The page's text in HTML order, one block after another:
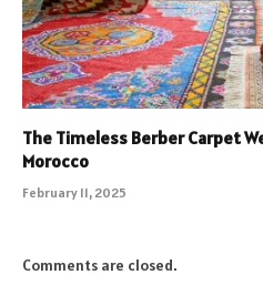
The Timeless Berber Carpet
Morocco
February 11, 2025
Comments are closed.